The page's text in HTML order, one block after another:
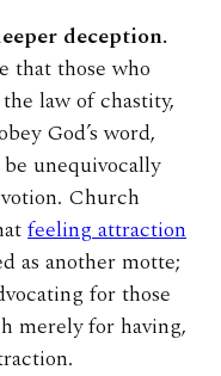
deception.
that those who
law of chastity,
God’s word,
unequivocally
Church
feeling attraction
as another motte;
for those
merely for having,